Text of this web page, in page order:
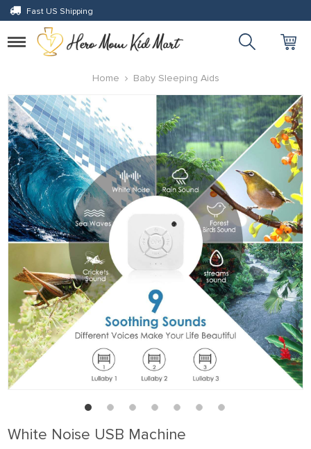
Fast US Shipping
Toggle
navigation
Home
Baby Sleeping Aids
White Noise USB Machine